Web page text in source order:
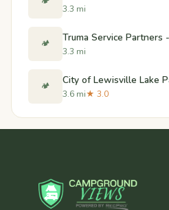
3.3 mi
🏕️ Truma Service
3.3 mi
🏕️ City of Lewisville Lake
3.6 mi★ 3.0